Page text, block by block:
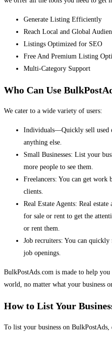
Generate Listing Efficiently
Reach Local and Global
Listings Optimized for SEO
Free And Premium Listing
Multi-Category Support
Who Can Use
We cater to a wide variety of users:
Individuals—Quickly sell used
anything else.
Small Businesses: List your
more people to see them.
Freelancers: You can get
clients.
Real Estate Agents: Real
for sale or rent to get the
or rent them.
Job recruiters: You can
job openings.
BulkPostAds.com is made to help
world, no matter what your business
How to List Your
To list your business on BulkPostAds,